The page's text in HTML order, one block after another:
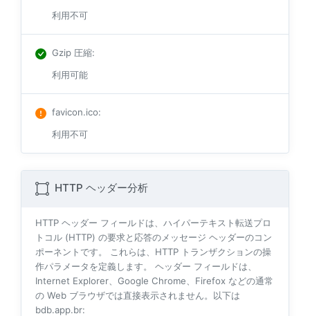
利用不可
Gzip 圧縮:
利用可能
favicon.ico:
利用不可
HTTP ヘッダー分析
HTTP ヘッダー フィールドは、ハイパーテキスト転送プロ
トコル (HTTP) の要求と応答のメッセージ ヘッダーのコン
ポーネントです。 これらは、HTTP トランザクションの操
作パラメータを定義します。 ヘッダー フィールドは、
Internet Explorer、Google Chrome、Firefox などの通常
の Web ブラウザでは直接表示されません。以下は
bdb.app.br: